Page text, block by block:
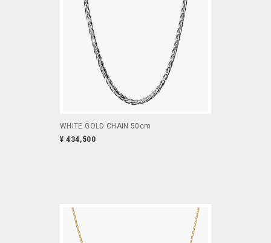
WHITE GOLD CHAIN 50cm
¥ 434,500